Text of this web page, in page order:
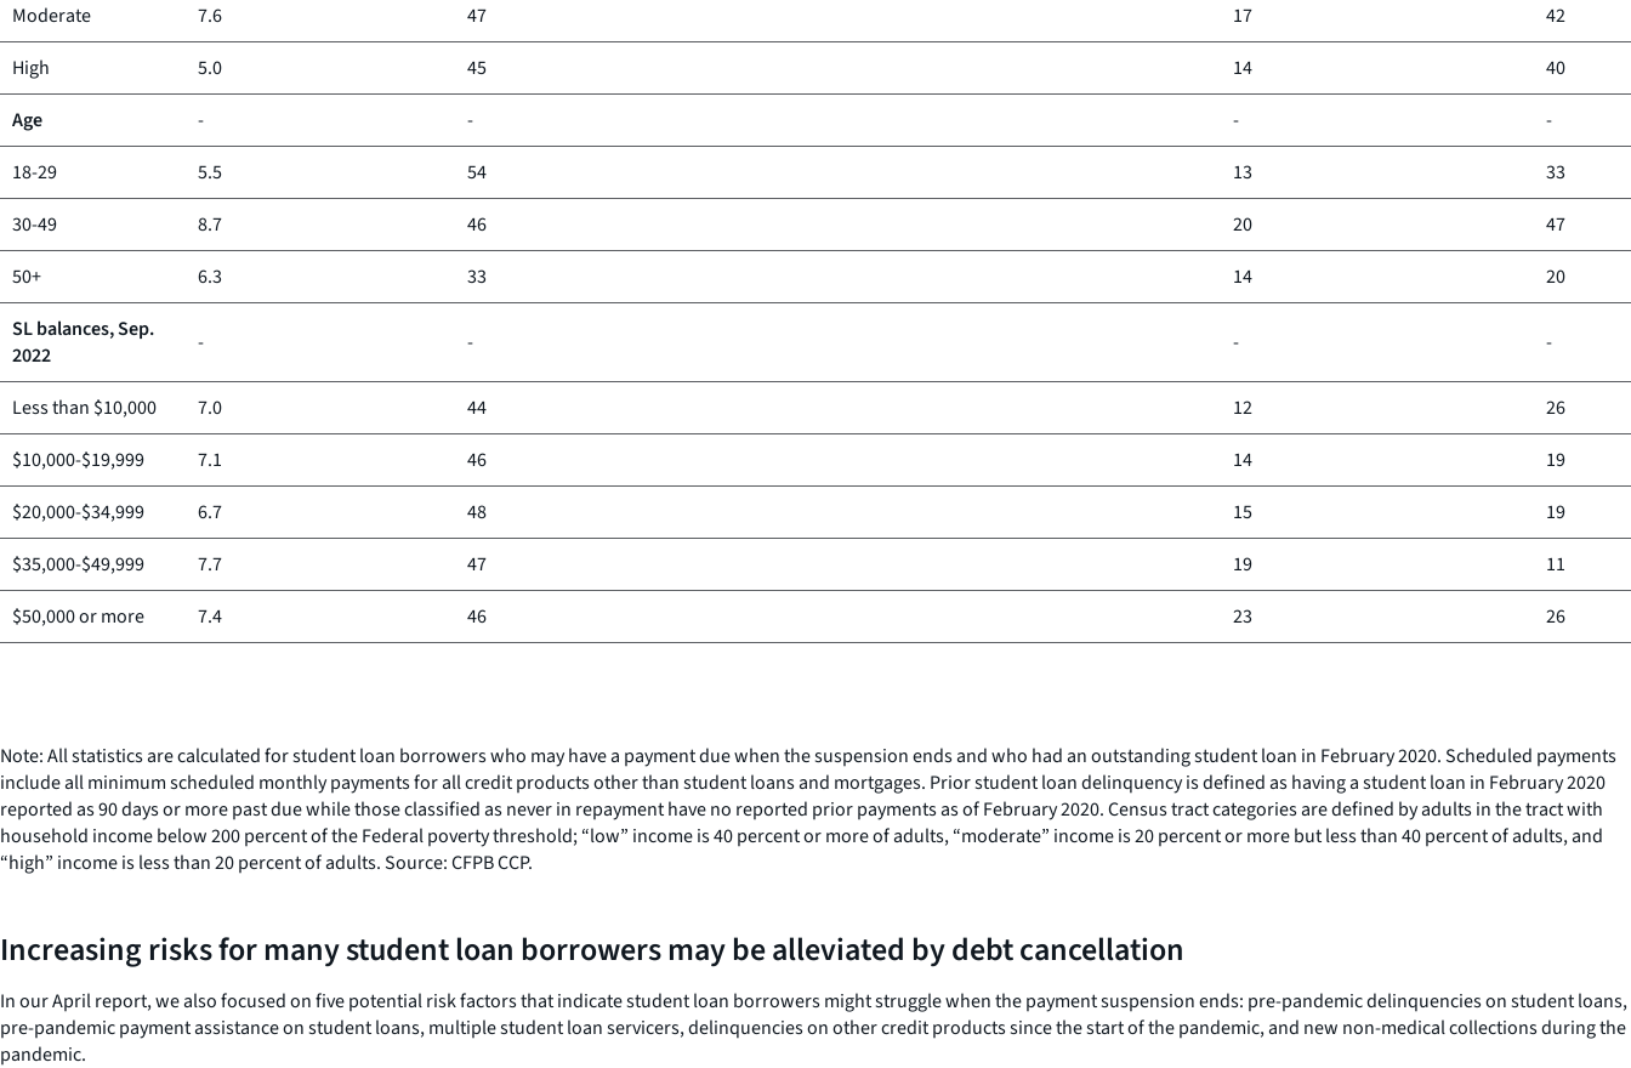
Moderate
7.6 47 17
42
High
5.0 45 14
40
Age
- - -
-
18-29
5.5 54 13
33
30-49
8.7 46 20
47
50+
6.3 33 14
20
SL balances, Sep.
2022
- - - -
Less than $10,000 7.0 44 12
26
$10,000-$19,999
7.1 46 14
19
$20,000-$34,999
6.7 48 15
19
$35,000-$49,999
7.7 47 19
11
$50,000 or more
7.4 46 23 26
Note: All statistics are calculated for student loan borrowers who may have a payment due when the suspension ends and who had an outstanding student loan in February 2020. Scheduled payments
include all minimum scheduled monthly payments for all credit products other than student loans and mortgages. Prior student loan delinquency is defined as having a student loan in February 2020
reported as 90 days or more past due while those classified as never in repayment have no reported prior payments as of February 2020. Census tract categories are defined by adults in the tract with
household income below 200 percent of the Federal poverty threshold; “low” income is 40 percent or more of adults, “moderate” income is 20 percent or more but less than 40 percent of adults, and
“high” income is less than 20 percent of adults. Source: CFPB CCP.
Increasing risks for many student loan borrowers may be alleviated by debt cancellation
In our April report, we also focused on five potential risk factors that indicate student loan borrowers might struggle when the payment suspension ends: pre-pandemic delinquencies on student loans,
pre-pandemic payment assistance on student loans, multiple student loan servicers, delinquencies on other credit products since the start of the pandemic, and new non-medical collections during the
pandemic.